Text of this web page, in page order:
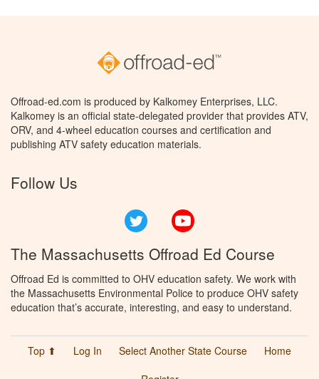
Offroad-ed.com is produced by Kalkomey Enterprises, LLC.
Kalkomey is an official state-delegated provider that provides ATV,
ORV, and 4-wheel education courses and certification and
publishing ATV safety education materials.
Follow Us
Twitter
The Massachusetts Offroad Ed Course
Offroad Ed is committed to OHV education safety. We work with
the Massachusetts Environmental Police to produce OHV safety
education that’s accurate, interesting, and easy to understand.
Top ⬆ Log In Select Another State Course
Home